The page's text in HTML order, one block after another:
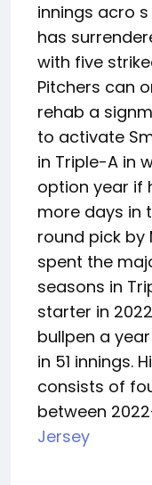
innings acro
has
with five
Pitchers can
rehab a
to activate
in Triple-A in
option year if
more days in
round pick by
spent the
seasons in
starter in
bullpen a
in 51 innings.
consists of
between
Jersey